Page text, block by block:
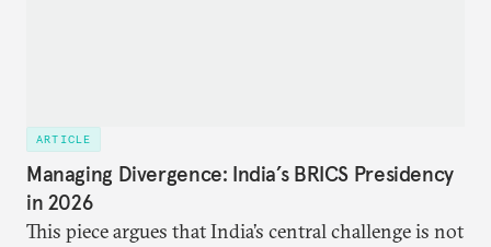
ARTICLE
Managing Divergence: India’s BRICS Presidency
in 2026
This piece argues that India’s central challenge is not